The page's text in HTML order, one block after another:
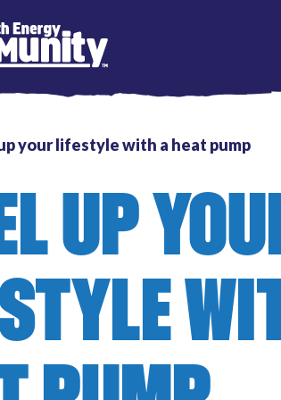
Community
your lifestyle with a heat pump
UP